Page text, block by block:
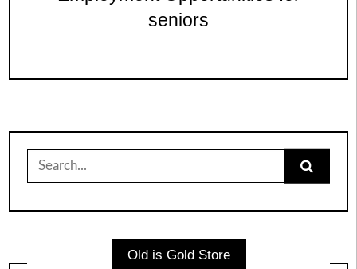
seniors
Search
for:
Old is Gold Store